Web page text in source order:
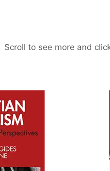
Scroll to see more and